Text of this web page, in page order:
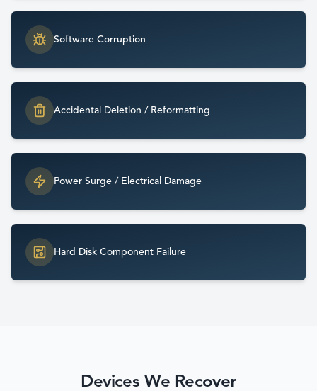
Software Corruption
Accidental Deletion / Reformatting
Power Surge / Electrical Damage
Hard Disk Component Failure
Devices We Recover